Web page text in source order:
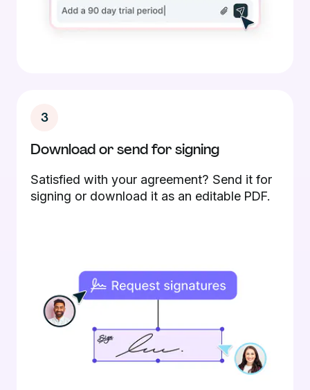
3
Download or send for signing
Satisfied with your agreement? Send it for
signing or download it as an editable PDF.